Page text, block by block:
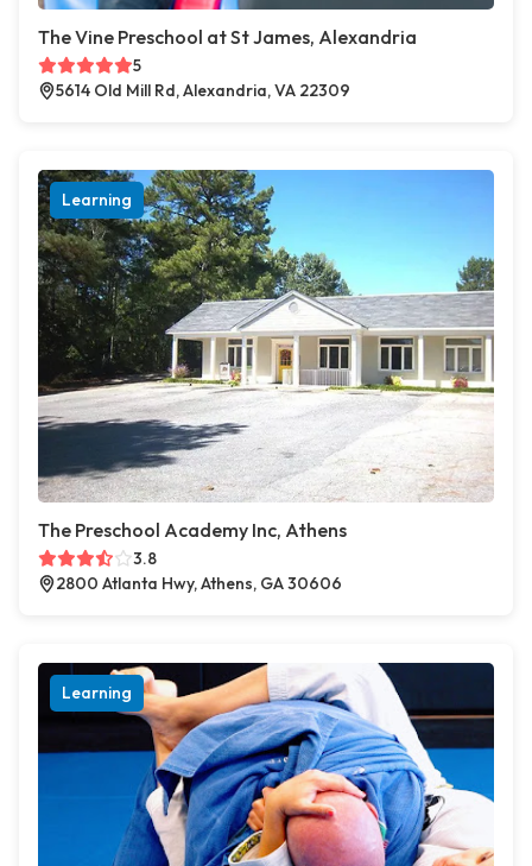
The Vine Preschool at St James, Alexandria
5
5614 Old Mill Rd, Alexandria, VA 22309
Learning
The Preschool Academy Inc, Athens
3.8
2800 Atlanta Hwy, Athens, GA 30606
Learning